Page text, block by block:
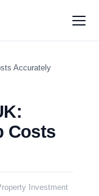
Accurately
Costs
Investment